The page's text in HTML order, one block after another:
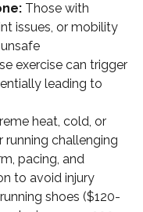
Those with
issues, or mobility
exercise can trigger
leading to
heat, cold, or
challenging
pacing, and
to avoid injury
shoes ($120-